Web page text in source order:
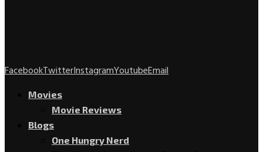
FacebookTwitterInstagramYoutubeEmail
Movies
Movie Reviews
Blogs
One Hungry Nerd